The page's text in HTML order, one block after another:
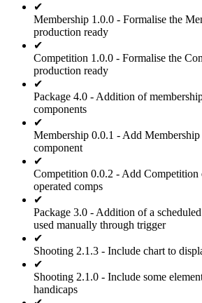
✔
Membership 1.0.0 - Formalise the
production ready
✔
Competition 1.0.0 - Formalise the
production ready
✔
Package 4.0 - Addition of
components
✔
Membership 0.0.1 - Add Membership
component
✔
Competition 0.0.2 - Add Competition
operated comps
✔
Package 3.0 - Addition of a
used manually through trigger
✔
Shooting 2.1.3 - Include chart to
✔
Shooting 2.1.0 - Include some
handicaps